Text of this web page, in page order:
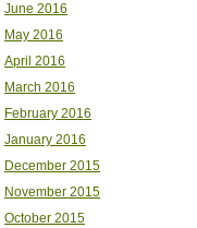
June 2016
May 2016
April 2016
March 2016
February 2016
January 2016
December 2015
November 2015
October 2015